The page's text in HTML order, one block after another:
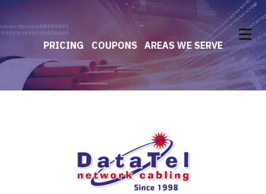
PRICING COUPONS AREAS WE SERVE